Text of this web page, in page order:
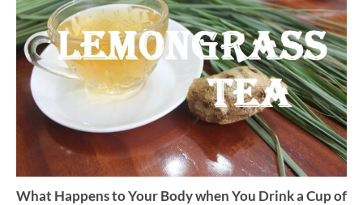
What Happens to Your Body when You Drink a Cup of